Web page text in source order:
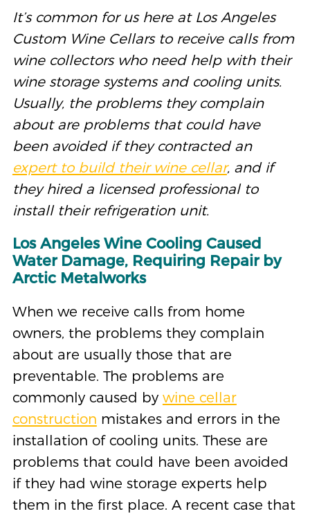
It’s common for us here at Los Angeles
Custom Wine Cellars to receive calls from
wine collectors who need help with their
wine storage systems and cooling units.
Usually, the problems they complain
about are problems that could have
been avoided if they contracted an
expert to build their wine cellar, and if
they hired a licensed professional to
install their refrigeration unit.
Los Angeles Wine Cooling Caused
Water Damage,Requiring Repair by
Arctic Metalworks
When we receive calls from home
owners, the problems they complain
about are usually those that are
preventable. The problems are
commonly caused by wine cellar
construction mistakes and errors in the
installation of cooling units. These are
problems that could have been avoided
if they had wine storage experts help
them in the first place. A recent case that